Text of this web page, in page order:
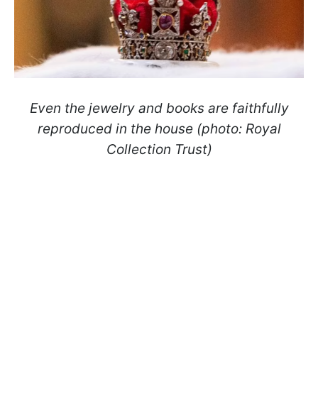
Even the jewelry and books are faithfully
reproduced in the house (photo: Royal
Collection Trust)